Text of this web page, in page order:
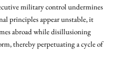
military control undermines
principles appear unstable, it
abroad while disillusioning
thereby perpetuating a cycle of